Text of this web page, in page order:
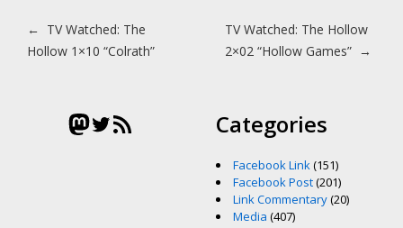
Post navigation
← TV Watched: The
Hollow 1×10 “Colrath”
TV Watched: The Hollow
2×02 “Hollow Games” →
Mastodon
Twitter
RSS Feed Categories
Facebook Link(151)
Facebook Post(201)
Link Commentary(20)
Media (407)